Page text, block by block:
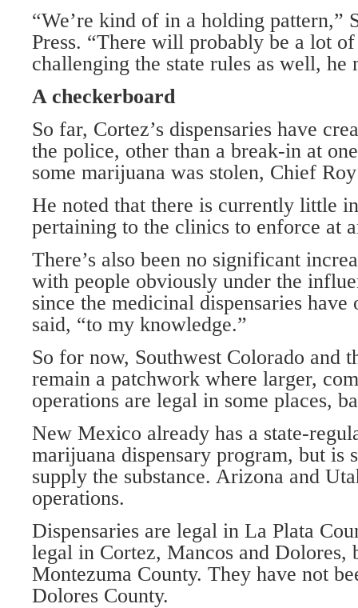
“We’re kind of in a holding pattern,”
Press. “There will probably be a lot
challenging the state rules as well, he
A checkerboard
So far, Cortez’s dispensaries have
the police, other than a break-in at
some marijuana was stolen, Chief
He noted that there is currently little
pertaining to the clinics to enforce at
There’s also been no significant
with people obviously under the
since the medicinal dispensaries
said, “to my knowledge.”
So for now, Southwest Colorado and
remain a patchwork where larger,
operations are legal in some places,
New Mexico already has a state-
marijuana dispensary program, but is
supply the substance. Arizona and
operations.
Dispensaries are legal in La Plata
legal in Cortez, Mancos and Dolores,
Montezuma County. They have not
Dolores County.